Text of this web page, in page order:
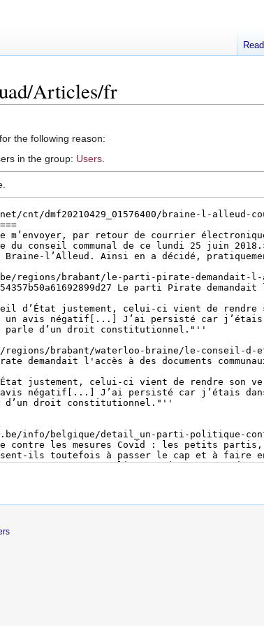
Articles/fr
the following reason:
in the group: Users
Read